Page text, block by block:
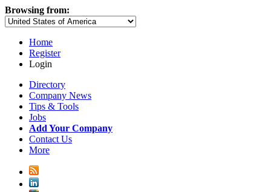
Browsing from:
Home
Register
Login
Directory
Company News
Tips & Tools
Jobs
Add Your Company
Contact Us
More